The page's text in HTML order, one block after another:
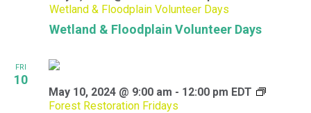
Wetland & Floodplain Volunteer Days
Wetland & Floodplain Volunteer Days
FRI
10
May 10, 2024 @ 9:00 am - 12:00 pm EDT
Forest Restoration Fridays